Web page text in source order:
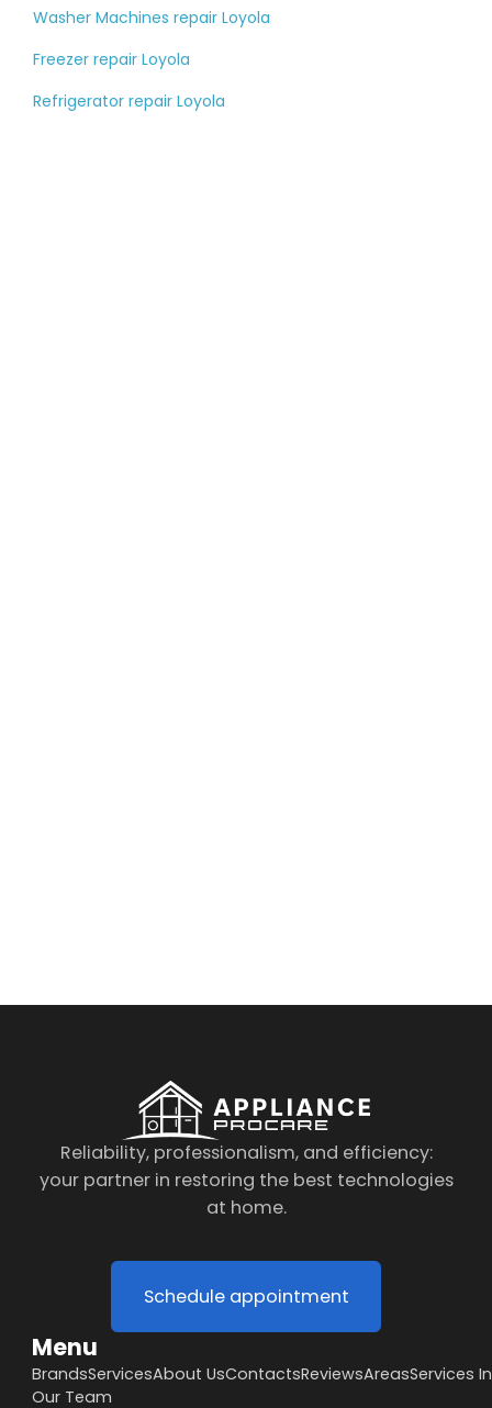
Washer Machines repair Loyola
Freezer repair Loyola
Refrigerator repair Loyola
Reliability, professionalism, and efficiency:
your partner in restoring the best technologies
at home.
Schedule appointment
Menu
BrandsServicesAbout UsContactsReviewsAreasServices
Our Team